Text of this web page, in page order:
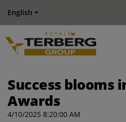
English
Success blooms
Awards
4/10/2025 8:20:00 AM